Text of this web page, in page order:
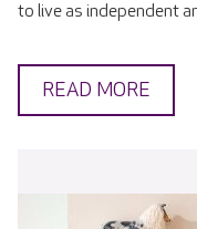
to live as independent
READ MORE